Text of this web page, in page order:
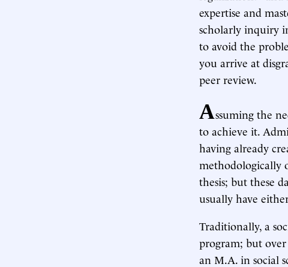
expertise and
scholarly inquiry
to avoid the
you arrive at
peer review.
Assuming the
to achieve it.
having already
methodologically
thesis; but these
usually have
Traditionally, a
program; but
an M.A. in social